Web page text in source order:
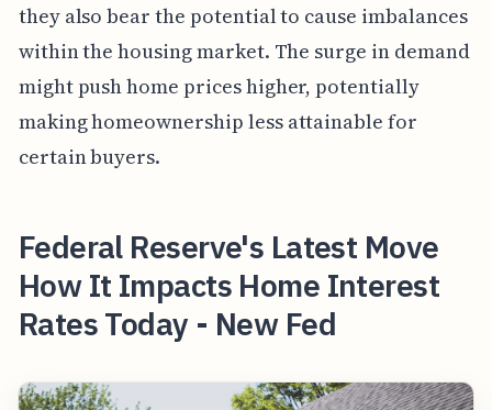
they also bear the potential to cause imbalances
within the housing market. The surge in demand
might push home prices higher, potentially
making homeownership less attainable for
certain buyers.
Federal Reserve's Latest Move
How It Impacts Home Interest
Rates Today - New Fed